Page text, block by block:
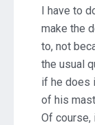
I have to
make the
to, not
the usual
if he does
of his
Of course,